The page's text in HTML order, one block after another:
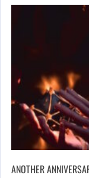
ANOTHER